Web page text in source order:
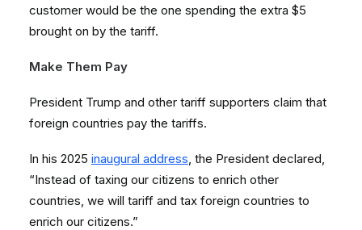
customer would be the one spending the extra $5
brought on by the tariff.
Make Them Pay
President Trump and other tariff supporters claim that
foreign countries pay the tariffs.
In his 2025 inaugural address, the President declared,
“Instead of taxing our citizens to enrich other
countries, we will tariff and tax foreign countries to
enrich our citizens.”